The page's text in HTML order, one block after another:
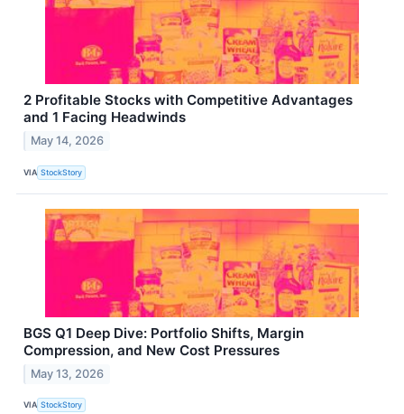
2 Profitable Stocks with Competitive Advantages
and 1 Facing Headwinds
May 14, 2026
VIA StockStory
BGS Q1 Deep Dive: Portfolio Shifts, Margin
Compression, and New Cost Pressures
May 13, 2026
VIA StockStory